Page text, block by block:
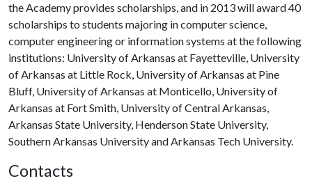
the Academy provides scholarships, and in 2013 will award 40
scholarships to students majoring in computer science,
computer engineering or information systems at the following
institutions: University of Arkansas at Fayetteville, University
of Arkansas at Little Rock, University of Arkansas at Pine
Bluff, University of Arkansas at Monticello, University of
Arkansas at Fort Smith, University of Central Arkansas,
Arkansas State University, Henderson State University,
Southern Arkansas University and Arkansas Tech University.
Contacts